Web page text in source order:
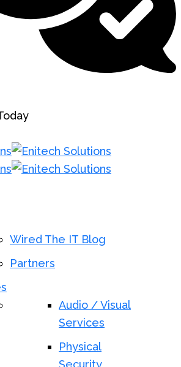
Wired The IT Blog
Partners
Audio / Visual
Services
Physical
Security